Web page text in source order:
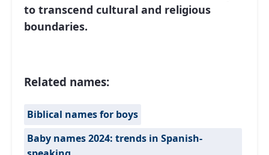
to transcend cultural and religious
boundaries.
Related names:
Biblical names for boys
Baby names 2024: trends in Spanish-